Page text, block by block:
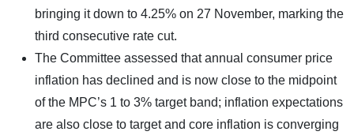
bringing it down to 4.25% on 27 November, marking the
third consecutive rate cut.
The Committee assessed that annual consumer price
inflation has declined and is now close to the midpoint
of the MPC’s 1 to 3% target band; inflation expectations
are also close to target and core inflation is converging